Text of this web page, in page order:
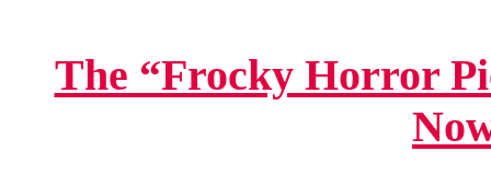
The “Frocky Horror